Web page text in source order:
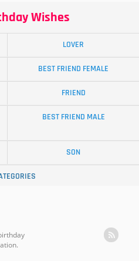
Wishes
LOVER
BEST FRIEND FEMALE
FRIEND
BEST FRIEND MALE
SON